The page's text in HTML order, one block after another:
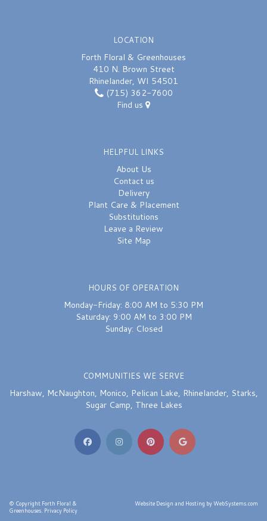
LOCATION
Forth Floral & Greenhouses
410 N. Brown Street
Rhinelander, WI 54501
(715) 362-7600
Find us
HELPFUL LINKS
About Us
Contact us
Delivery
Plant Care & Placement
Substitutions
Leave a Review
Site Map
HOURS OF OPERATION
Monday-Friday: 8:00 AM to 5:30 PM
Saturday: 9:00 AM to 3:00 PM
Sunday: Closed
COMMUNITIES WE SERVE
Harshaw, McNaughton, Monico, Pelican Lake, Rhinelander, Starks,
Sugar Camp, Three Lakes
© Copyright Forth Floral &
Greenhouses. Privacy Policy
Website Design and Hosting by WebSystems.com